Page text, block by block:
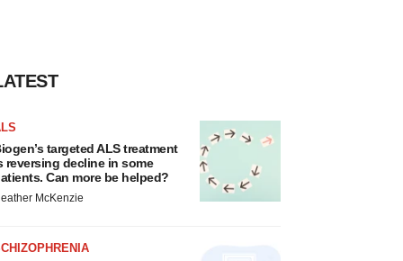
targeted ALS treatment
reversing decline in some
Can more be helped?
McKenzie